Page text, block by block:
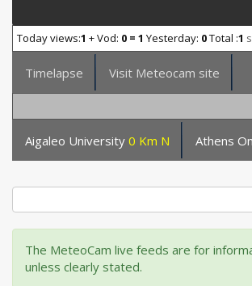
Today views:1 + Vod: 0 = 1 Yesterday: 0Total :1
Timelapse Visit Meteocam site
Aigaleo University 0 Km N Athens
The MeteoCam live feeds are for
unless clearly stated.